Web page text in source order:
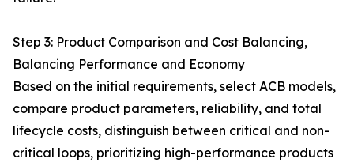
Step 3: Product Comparison and Cost Balancing,
Balancing Performance and Economy
Based on the initial requirements, select ACB models,
compare product parameters, reliability, and total
lifecycle costs, distinguish between critical and non-
critical loops, prioritizing high-performance products